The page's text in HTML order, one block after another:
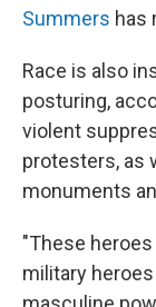
Summers has
Race is also
posturing,
violent
protesters, as
monuments
"These
military